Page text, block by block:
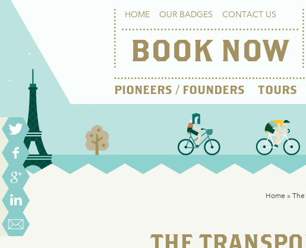
HOME OUR BADGES CONTACT US
BOOK NOW
PIONEERS / FOUNDERS TOURS
Home »